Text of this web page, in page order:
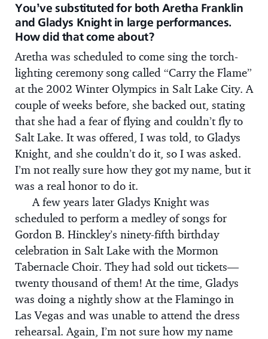
You’ve substituted for both Aretha Franklin
and Gladys Knight in large performances.
How did that come about?
Aretha was scheduled to come sing the torch-
lighting ceremony song called “Carry the Flame”
at the 2002 Winter Olympics in Salt Lake City. A
couple of weeks before, she backed out, stating
that she had a fear of flying and couldn’t fly to
Salt Lake. It was offered, I was told, to Gladys
Knight, and she couldn’t do it, so I was asked.
I’m not really sure how they got my name, but it
was a real honor to do it.
A few years later Gladys Knight was
scheduled to perform a medley of songs for
Gordon B. Hinckley’s ninety-fifth birthday
celebration in Salt Lake with the Mormon
Tabernacle Choir. They had sold out tickets—
twenty thousand of them! At the time, Gladys
was doing a nightly show at the Flamingo in
Las Vegas and was unable to attend the dress
rehearsal. Again, I’m not sure how my name